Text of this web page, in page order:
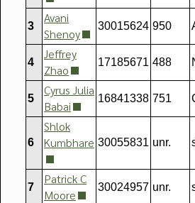
3
Avani
Shenoy
30015624 950
4
Jeffrey
Zhao
17185671 488
5
Cyrus Julia
Babai
16841338 751
6
Shlok
Kumbhare 30055831 unr.
7
Patrick C
Moore
30024957 unr.